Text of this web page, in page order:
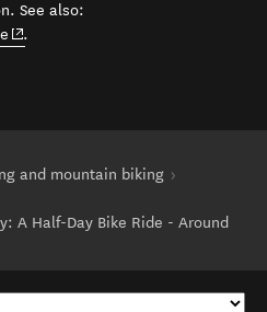
See also:
(opens in new window)
.
and mountain biking
A Half-Day Bike Ride - Around